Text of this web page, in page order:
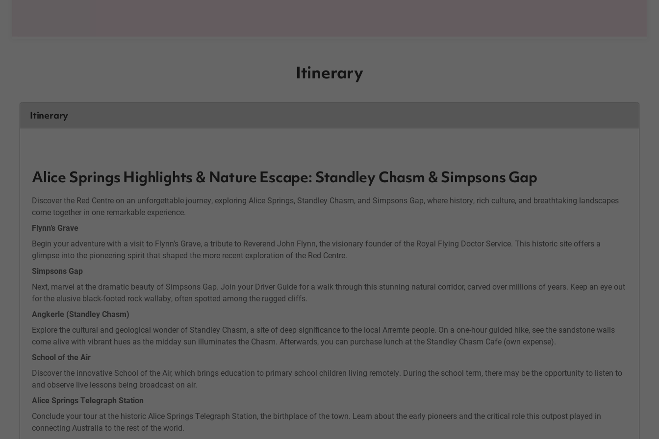
Itinerary
Itinerary
Alice Springs Highlights & Nature Escape: Standley Chasm & Simpsons Gap
Discover the Red Centre on an unforgettable journey, exploring Alice Springs, Standley Chasm, and Simpsons Gap, where history, rich culture, and breathtaking landscapes
come together in one remarkable experience.
Flynn’s Grave
Begin your adventure with a visit to Flynn’s Grave, a tribute to Reverend John Flynn, the visionary founder of the Royal Flying Doctor Service. This historic site offers a
glimpse into the pioneering spirit that shaped the more recent exploration of the Red Centre.
Simpsons Gap
Next, marvel at the dramatic beauty of Simpsons Gap. Join your Driver Guide for a walk through this stunning natural corridor, carved over millions of years. Keep an eye out
for the elusive black-footed rock wallaby, often spotted among the rugged cliffs.
Angkerle (Standley Chasm)
Explore the cultural and geological wonder of Standley Chasm, a site of deep significance to the local Arrernte people. On a one-hour guided hike, see the sandstone walls
come alive with vibrant hues as the midday sun illuminates the Chasm. Afterwards, you can purchase lunch at the Standley Chasm Cafe (own expense).
School of the Air
Discover the innovative School of the Air, which brings education to primary school children living remotely. During the school term, there may be the opportunity to listen to
and observe live lessons being broadcast on air.
Alice Springs Telegraph Station
Conclude your tour at the historic Alice Springs Telegraph Station, the birthplace of the town. Learn about the early pioneers and the critical role this outpost played in
connecting Australia to the rest of the world.